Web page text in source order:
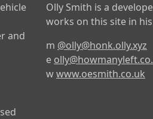
and
Olly Smith is a
works on this site in
m @olly@honk.olly.xyz
e
wwww.oesmith.co.uk